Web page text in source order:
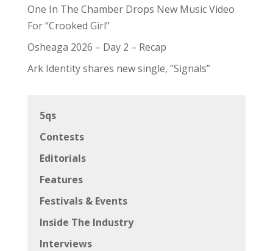
One In The Chamber Drops New Music Video
For “Crooked Girl”
Osheaga 2026 – Day 2 – Recap
Ark Identity shares new single, “Signals”
5qs
Contests
Editorials
Features
Festivals & Events
Inside The Industry
Interviews